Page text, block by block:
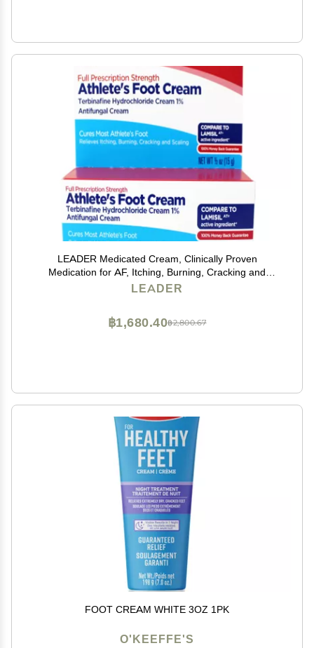
LEADER Medicated Cream, Clinically Proven
Medication for AF, Itching, Burning, Cracking and
Scaling, 0.5 Ounce
LEADER
฿2,800.67
฿1,680.40
FOOT CREAM WHITE 3OZ 1PK
O'KEEFFE'S